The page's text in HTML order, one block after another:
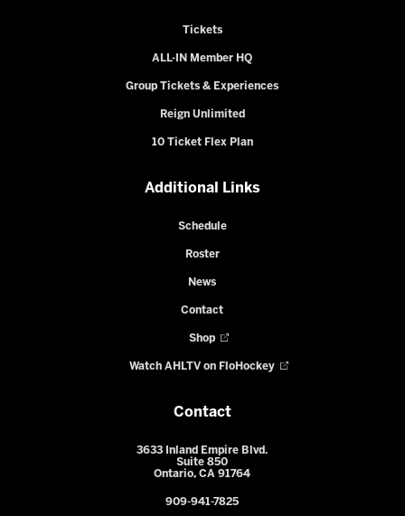
Tickets
ALL-IN Member HQ
Group Tickets & Experiences
Reign Unlimited
10 Ticket Flex Plan
Additional Links
Schedule
Roster
News
Contact
Shop
Watch AHLTV on FloHockey
Contact
3633 Inland Empire Blvd.
Suite 850
Ontario, CA 91764
909-941-7825